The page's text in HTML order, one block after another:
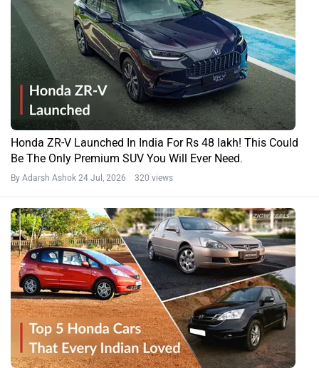
Honda ZR-V Launched In India For Rs 48 lakh! This Could
Be The Only Premium SUV You Will Ever Need.
By Adarsh Ashok 24 Jul, 2026 320 views